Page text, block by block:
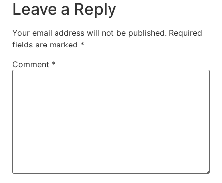
Leave a Reply
Your email address will not be published. Required
fields are marked *
Comment *